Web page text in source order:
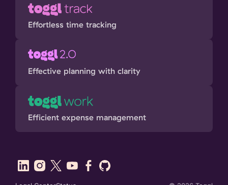
Effortless time tracking
Effective planning with clarity
Efficient expense management